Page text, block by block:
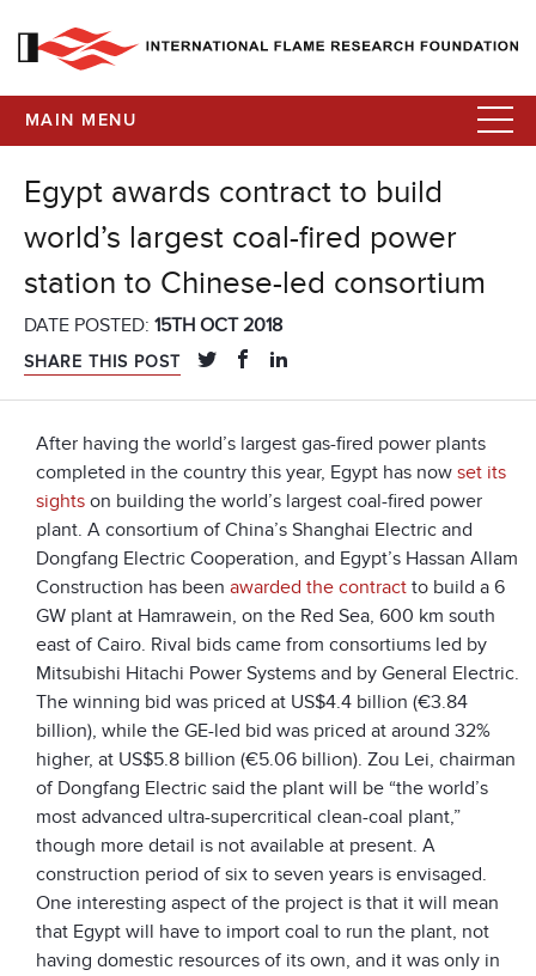
MAIN MENU
Egypt awards contract to build
world’s largest coal-fired power
station to Chinese-led consortium
DATE POSTED: 15TH OCT 2018
SHARE THIS POST
After having the world’s largest gas-fired power plants
completed in the country this year, Egypt has now set its
sights on building the world’s largest coal-fired power
plant. A consortium of China’s Shanghai Electric and
Dongfang Electric Cooperation, and Egypt’s Hassan Allam
Construction has been awarded the contract to build a 6
GW plant at Hamrawein, on the Red Sea, 600 km south
east of Cairo. Rival bids came from consortiums led by
Mitsubishi Hitachi Power Systems and by General Electric.
The winning bid was priced at US$4.4 billion (€3.84
billion), while the GE-led bid was priced at around 32%
higher, at US$5.8 billion (€5.06 billion). Zou Lei, chairman
of Dongfang Electric said the plant will be “the world’s
most advanced ultra-supercritical clean-coal plant,”
though more detail is not available at present. A
construction period of six to seven years is envisaged.
One interesting aspect of the project is that it will mean
that Egypt will have to import coal to run the plant, not
having domestic resources of its own, and it was only in